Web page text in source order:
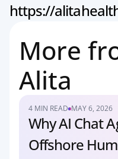
https://
More
Alita
4 MIN READ MAY 6, 2026
Why AI Chat
Offshore